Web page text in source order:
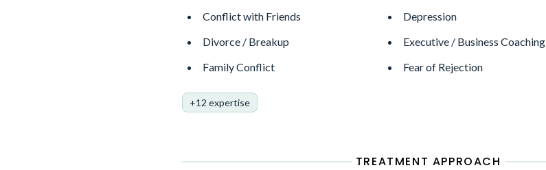
Conflict with Friends
Depression
Divorce / Breakup
Executive / Business Coaching
Family Conflict
Fear of Rejection
+12 expertise
TREATMENT APPROACH